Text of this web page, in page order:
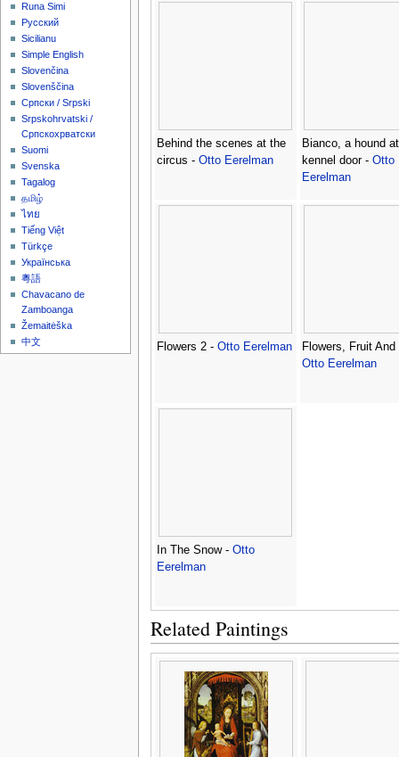
Behind the scenes at the
circus - Otto Eerelman
Bianco, a hound
kennel door - Otto
Eerelman
Flowers 2 - Otto Eerelman
Flowers, Fruit And
Otto Eerelman
In The Snow - Otto
Eerelman
Related Paintings
Runa Simi
Русский
Sicilianu
Simple English
Slovenčina
Slovenščina
Српски / Srpski
Srpskohrvatski /
Српскохрватски
Suomi
Svenska
Tagalog
தமிழ்
ไทย
Tiếng Việt
Türkçe
Українська
粵語
Chavacano de
Zamboanga
Žemaitėška
中文